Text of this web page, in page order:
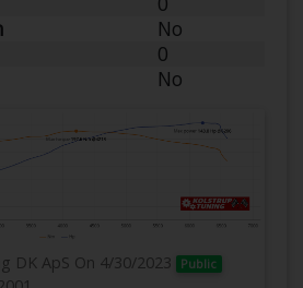
No
0
No
DK ApS On 4/30/2023 Public